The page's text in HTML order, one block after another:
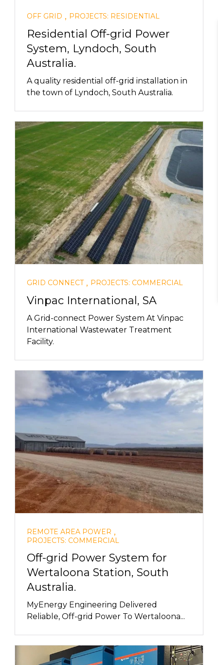
OFF GRID , PROJECTS: RESIDENTIAL
Residential Off-grid Power
System, Lyndoch, South
Australia.
A quality residential off-grid installation in
the town of Lyndoch, South Australia.
GRID CONNECT, PROJECTS: COMMERCIAL
Vinpac International, SA
A Grid-connect Power System At Vinpac
International Wastewater Treatment
Facility.
REMOTE AREA POWER ,
PROJECTS: COMMERCIAL
Off-grid Power System for
Wertaloona Station, South
Australia.
MyEnergy Engineering Delivered
Reliable, Off-grid Power To Wertaloona...